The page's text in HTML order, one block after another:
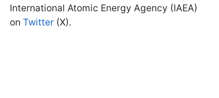
International Atomic Energy Agency (IAEA)
on Twitter (X).